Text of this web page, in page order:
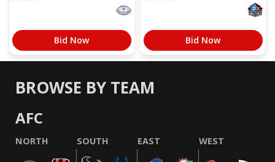
Bid Now Bid Now
BROWSE BY TEAM
AFC
NORTH SOUTH EAST WEST